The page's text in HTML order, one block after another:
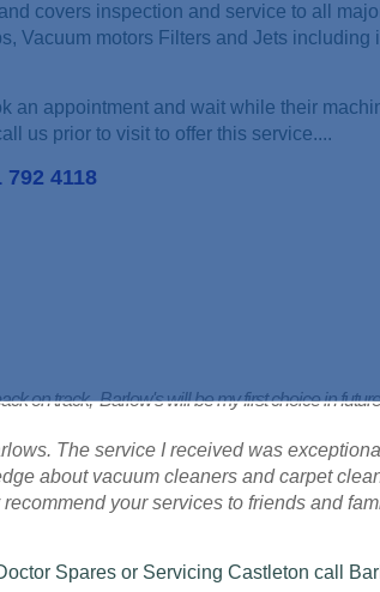
covers inspection and service to all
Vacuum motors Filters and Jets including
an appointment and wait while their
us prior to visit to offer this service....
792 4118
on track, Barlow's will be my first choice in
The service I received was
about vacuum cleaners and carpet
your services to friends and
Spares or Servicing Castleton call